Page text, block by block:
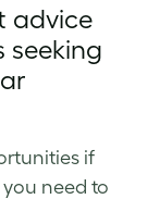
advice
seeking
if
need to